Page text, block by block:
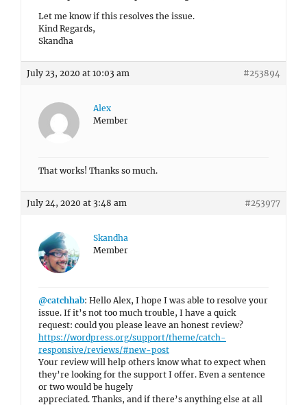
Let me know if this resolves the issue.
Kind Regards,
Skandha
July 23, 2020 at 10:03 am #253894
Alex
Member
That works! Thanks so much.
July 24, 2020 at 3:48 am #253977
Skandha
Member
@catchhab: Hello Alex, I hope I was able to resolve your
issue. If it’s not too much trouble, I have a quick
request: could you please leave an honest review?
https://wordpress.org/support/theme/catch-
responsive/reviews/#new-post
Your review will help others know what to expect when
they’re looking for the support I offer. Even a sentence
or two would be hugely
appreciated. Thanks, and if there’s anything else at all